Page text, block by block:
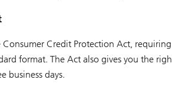
Credit Protection Act,
format. The Act also gives you the
business days.